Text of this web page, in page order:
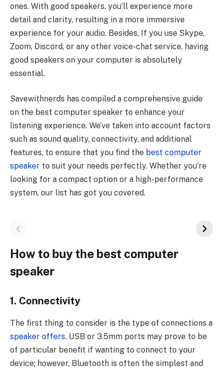
ones. With good speakers, you’ll experience more
detail and clarity, resulting in a more immersive
experience for your audio. Besides, If you use Skype,
Zoom, Discord, or any other voice-chat service, having
good speakers on your computer is absolutely
essential.
Savewithnerds has compiled a comprehensive guide
on the best computer speaker to enhance your
listening experience. We’ve taken into account factors
such as sound quality, connectivity, and additional
features, to ensure that you find the best computer
speaker to suit your needs perfectly. Whether you’re
looking for a compact option or a high-performance
system, our list has got you covered.
How to buy the best computer
speaker
1. Connectivity
The first thing to consider is the type of connections a
speaker offers. USB or 3.5mm ports may prove to be
of particular benefit if wanting to connect to your
device; however, Bluetooth is often the simplest and